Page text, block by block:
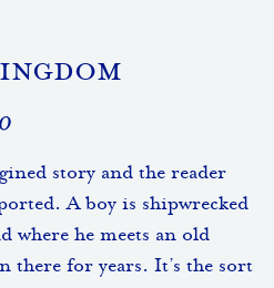
story and the reader
A boy is shipwrecked
where he meets an old
there for years. It’s the sort